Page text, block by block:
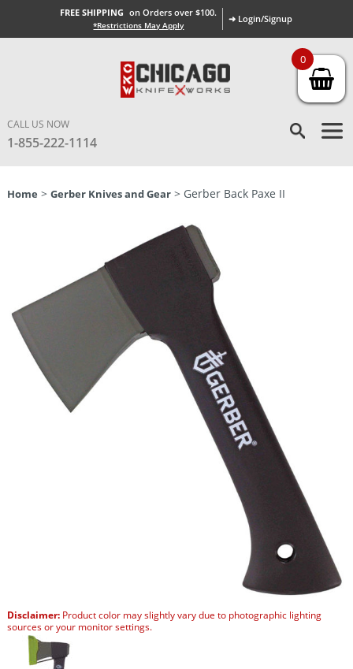
FREE SHIPPING on Orders over $100.
*Restrictions May Apply
➜ Login/Signup
CALL US NOW
1-855-222-1114
Home > Gerber Knives and Gear> Gerber Back Paxe II
Disclaimer:Product color may slightly vary due to photographic lighting
sources or your monitor settings.
0